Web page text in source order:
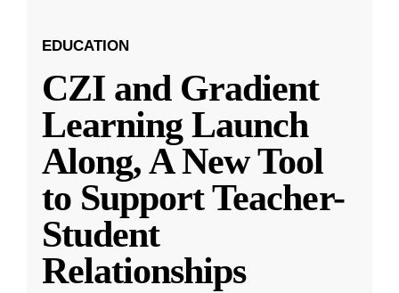
EDUCATION
CZI and Gradient
Learning Launch
Along, A New Tool
to Support Teacher-
Student
Relationships